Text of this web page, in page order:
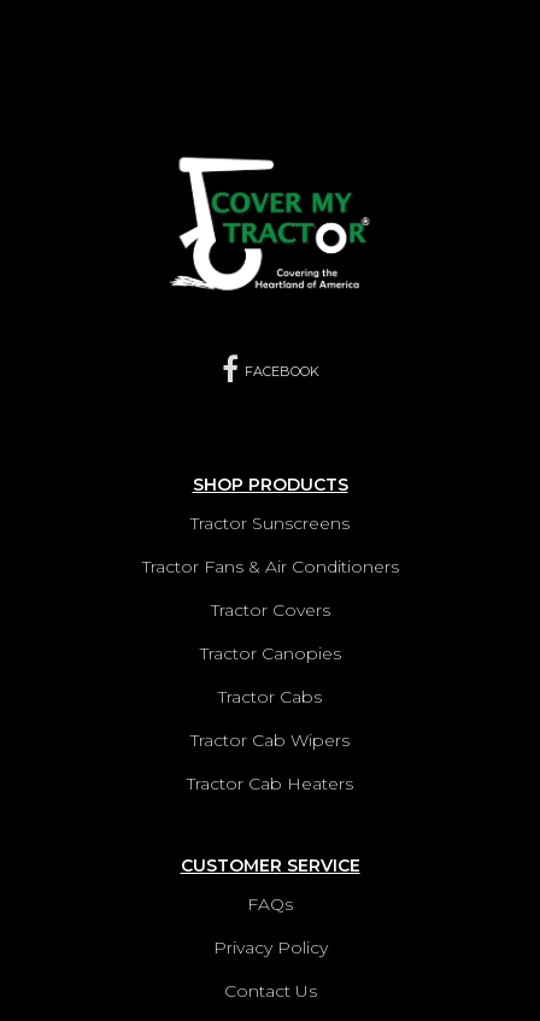
FACEBOOK
SHOP PRODUCTS
Tractor Sunscreens
Tractor Fans & Air Conditioners
Tractor Covers
Tractor Canopies
Tractor Cabs
Tractor Cab Wipers
Tractor Cab Heaters
CUSTOMER SERVICE
FAQs
Privacy Policy
Contact Us